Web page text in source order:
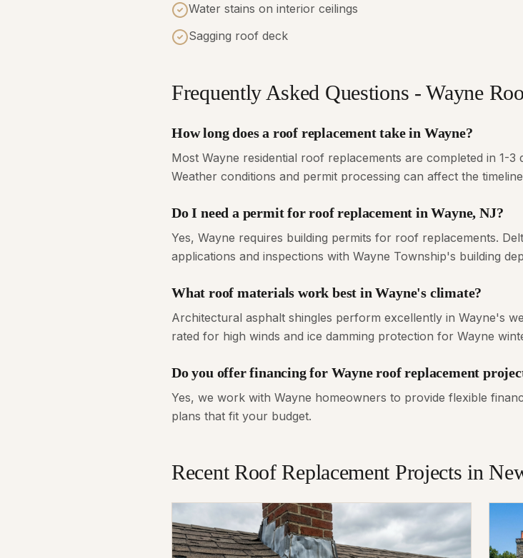
Water stains on interior ceilings
Sagging roof deck
Frequently Asked Questions - Wayne
How long does a roof replacement take in Wayne?
Most Wayne residential roof replacements are completed in 1-
Weather conditions and permit processing can affect the
Do I need a permit for roof replacement in Wayne, NJ?
Yes, Wayne requires building permits for roof replacements.
applications and inspections with Wayne Township's building
What roof materials work best in Wayne's climate?
Architectural asphalt shingles perform excellently in Wayne's
rated for high winds and ice damming protection for Wayne
Do you offer financing for Wayne roof replacement
Yes, we work with Wayne homeowners to provide flexible
plans that fit your budget.
RecentRoof ReplacementProjects in